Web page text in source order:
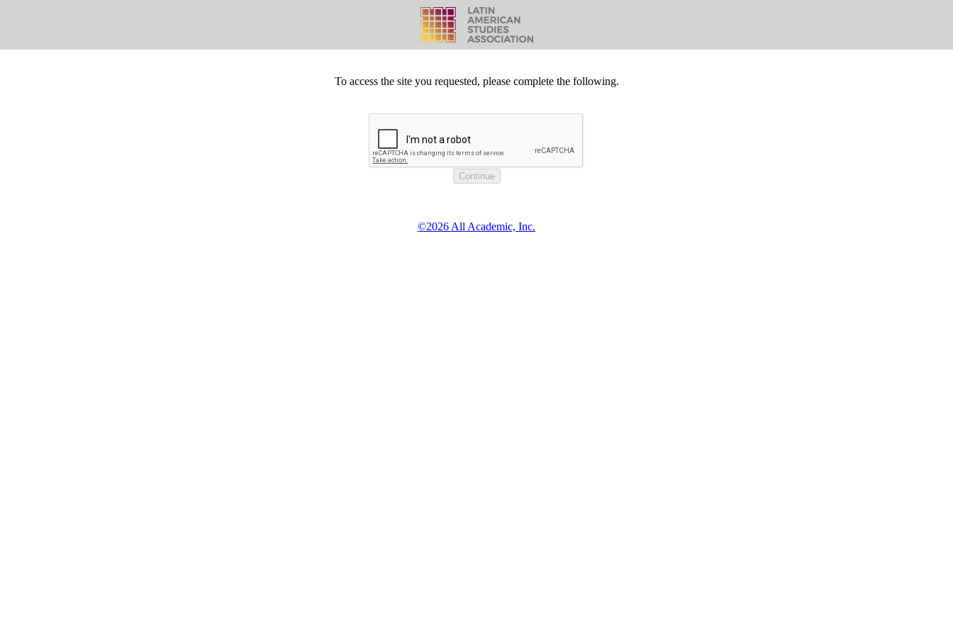
To access the site you requested, please complete the following.
©2026 All Academic, Inc.